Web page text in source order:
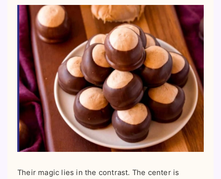
Their magic lies in the contrast. The center is